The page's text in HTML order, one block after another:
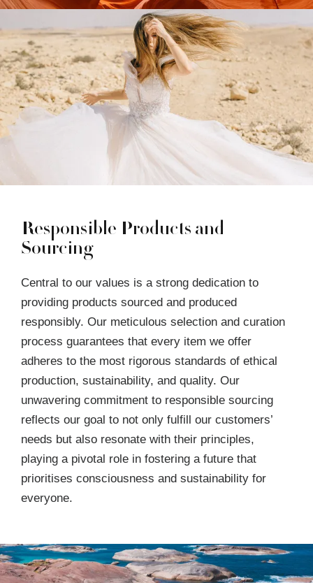
Responsible Products and
Sourcing
Central to our values is a strong dedication to
providing products sourced and produced
responsibly. Our meticulous selection and curation
process guarantees that every item we offer
adheres to the most rigorous standards of ethical
production, sustainability, and quality. Our
unwavering commitment to responsible sourcing
reflects our goal to not only fulfill our customers’
needs but also resonate with their principles,
playing a pivotal role in fostering a future that
prioritises consciousness and sustainability for
everyone.